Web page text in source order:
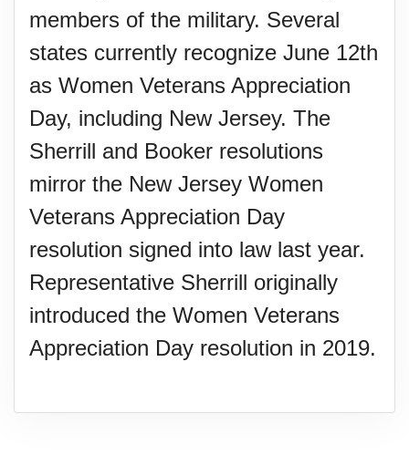
members of the military. Several
states currently recognize June 12th
as Women Veterans Appreciation
Day, including New Jersey. The
Sherrill and Booker resolutions
mirror the New Jersey Women
Veterans Appreciation Day
resolution signed into law last year.
Representative Sherrill originally
introduced the Women Veterans
Appreciation Day resolution in 2019.